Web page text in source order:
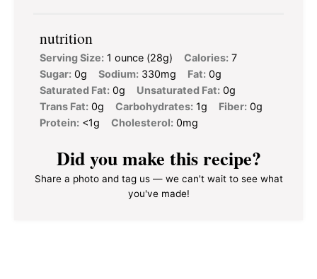
nutrition
Serving Size: 1 ounce (28g) Calories: 7
Sugar: 0g Sodium: 330mg Fat: 0g
Saturated Fat: 0g Unsaturated Fat: 0g
Trans Fat: 0g Carbohydrates: 1g Fiber: 0g
Protein: <1g Cholesterol: 0mg
Did you make this recipe?
Share a photo and tag us — we can't wait to see what
you've made!